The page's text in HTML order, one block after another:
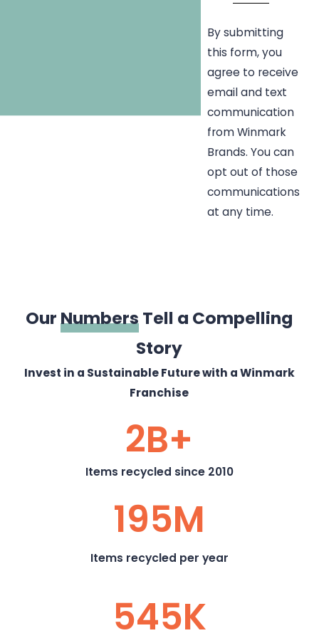
By submitting
this form, you
agree to receive
email and text
communication
from Winmark
Brands. You can
opt out of those
communications
at any time.
OurNumbersTell a Compelling
Story
Invest in a Sustainable Future with a Winmark
Franchise
2B+
Items recycled since 2010
195M
Items recycled per year
545K